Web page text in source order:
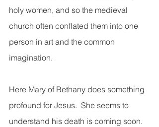
holy women, and so the medieval
church often conflated them into one
person in art and the common
imagination.
Here Mary of Bethany does something
profound for Jesus.  She seems to
understand his death is coming soon.